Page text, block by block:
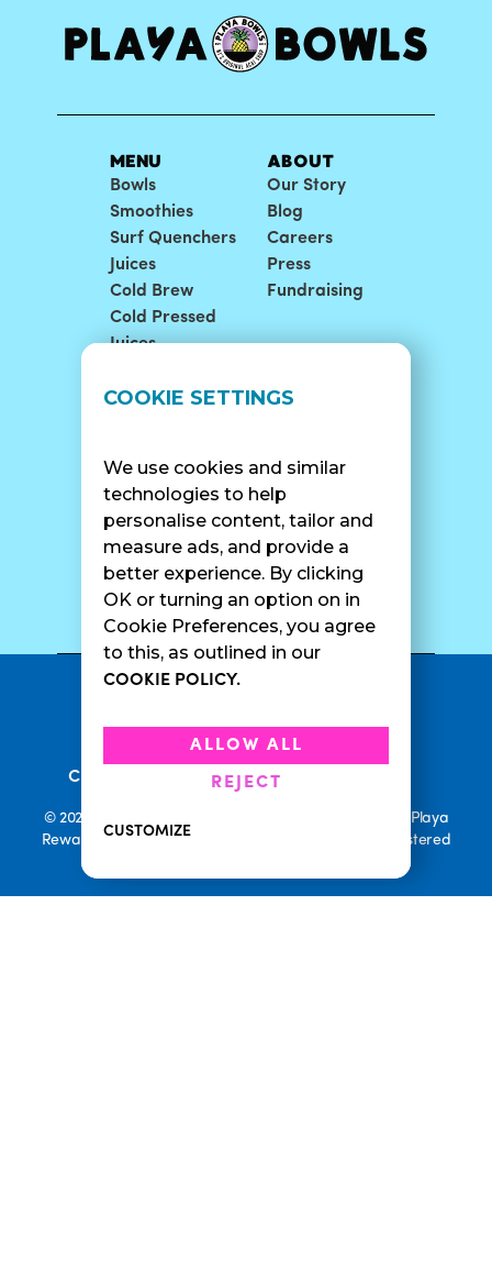
COOKIE SETTINGS
We use cookies and similar
technologies to help
personalise content, tailor and
measure ads, and provide a
better experience. By clicking
OK or turning an option on in
Cookie Preferences, you agree
to this, as outlined in our
COOKIE POLICY.
ALLOW ALL
REJECT
CUSTOMIZE
MENU
Bowls
Smoothies
Surf Quenchers
Juices
Cold Brew
Cold Pressed
Juices
ABOUT
Our Story
Blog
Careers
Press
Fundraising
LOCATIONS
Catering
SUPPORT
Contact Us
SURF CAM
Privacy Policy•
• •
Current Promotions• Rewards Terms
© 2026 Playa Bowls. All Rights Reserved. Playa Bowls, Playa
Rewards, and Welcome to Pineappleland are all Registered